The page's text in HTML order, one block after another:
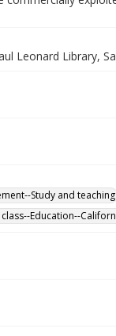
Leonard Library,
Study and teaching
Education--